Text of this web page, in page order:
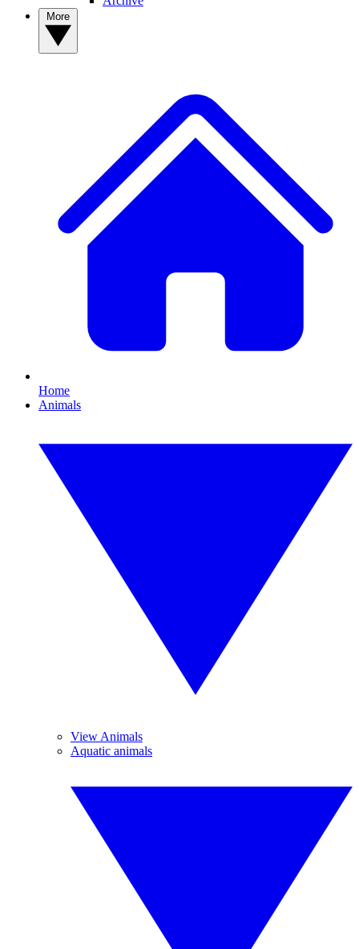
Home
Animals
View Animals
Aquatic animals